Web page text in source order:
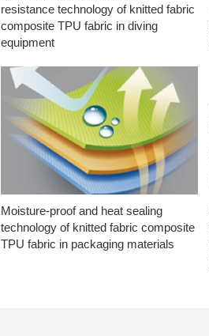
resistance technology of knitted fabric
composite TPU fabric in diving
equipment
Moisture-proof and heat sealing
technology of knitted fabric composite
TPU fabric in packaging materials